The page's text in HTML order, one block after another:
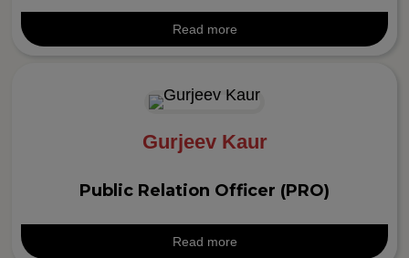
Read more
Gurjeev Kaur
Public Relation Officer (PRO)
Read more